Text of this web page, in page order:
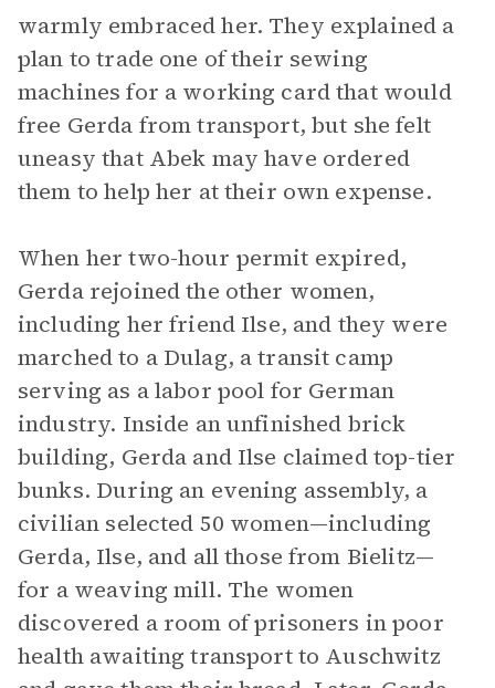
warmly embraced her. They explained a
plan to trade one of their sewing
machines for a working card that would
free Gerda from transport, but she felt
uneasy that Abek may have ordered
them to help her at their own expense.
When her two-hour permit expired,
Gerda rejoined the other women,
including her friend Ilse, and they were
marched to a Dulag, a transit camp
serving as a labor pool for German
industry. Inside an unfinished brick
building, Gerda and Ilse claimed top-tier
bunks. During an evening assembly, a
civilian selected 50 women—including
Gerda, Ilse, and all those from Bielitz—
for a weaving mill. The women
discovered a room of prisoners in poor
health awaiting transport to Auschwitz